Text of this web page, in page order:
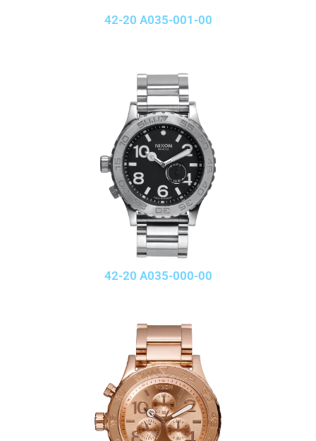
42-20 A035-001-00
42-20 A035-000-00